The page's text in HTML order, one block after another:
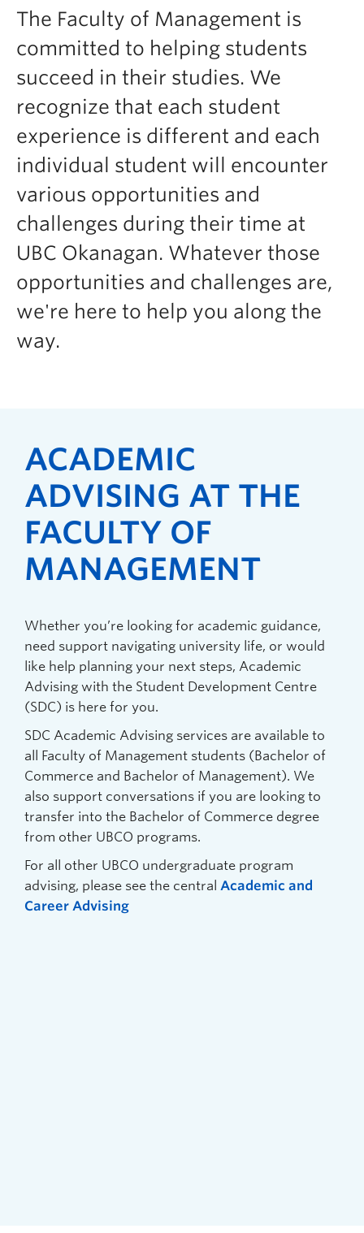
Faculty & Staff
Apply to UBC
Contact & People
The Faculty of Management is
committed to helping students
succeed in their studies. We
recognize that each student
experience is different and each
individual student will encounter
various opportunities and
challenges during their time at
UBC Okanagan. Whatever those
opportunities and challenges are,
we're here to help you along the
way.
ACADEMIC
ADVISING AT THE
FACULTY OF
MANAGEMENT
Whether you’re looking for academic guidance,
need support navigating university life, or would
like help planning your next steps, Academic
Advising with the Student Development Centre
(SDC) is here for you.
SDC Academic Advising services are available to
all Faculty of Management students (Bachelor of
Commerce and Bachelor of Management). We
also support conversations if you are looking to
transfer into the Bachelor of Commerce degree
from other UBCO programs.
For all other UBCO undergraduate program
advising, please see the central Academic and
Career Advising